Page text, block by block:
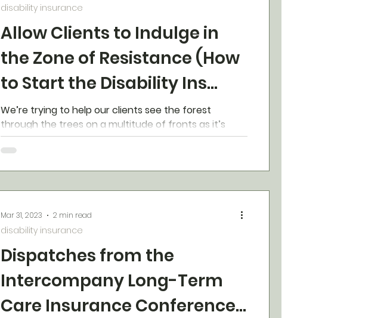
Allow Clients to Indulge in
the Zone of Resistance (How
to Start the Disability Ins
Conversation)
We’re trying to help our clients see the forest
through the trees on a multitude of fronts as it’s
easy to get lost in the daily myopia.
disability insurance
Dispatches from the
Intercompany Long-Term
Care Insurance Conference
disability insurance
Mar 31, 2023 2 min read